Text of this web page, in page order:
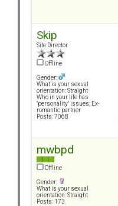
Skip
Site Director
Offline
Gender:
What is your sexual
orientation: Straight
Who in your life has
"personality" issues: Ex-
romantic partner
Posts: 7068
mwbpd
Offline
Gender:
What is your sexual
orientation: Straight
Posts: 173